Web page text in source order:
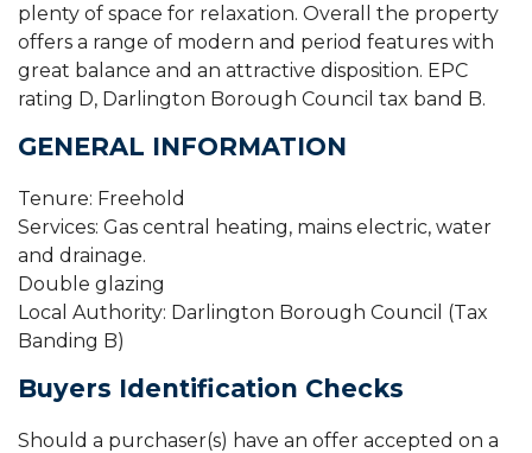
plenty of space for relaxation. Overall the property
offers a range of modern and period features with
great balance and an attractive disposition. EPC
rating D, Darlington Borough Council tax band B.
GENERAL INFORMATION
Tenure: Freehold
Services: Gas central heating, mains electric, water
and drainage.
Double glazing
Local Authority: Darlington Borough Council (Tax
Banding B)
Buyers Identification Checks
Should a purchaser(s) have an offer accepted on a